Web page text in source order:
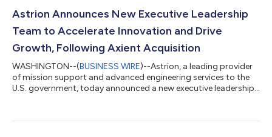
Astrion Announces New Executive Leadership
Team to Accelerate Innovation and Drive
Growth, Following Axient Acquisition
WASHINGTON--(BUSINESS WIRE)--Astrion, a leading provider
of mission support and advanced engineering services to the
U.S. government, today announced a new executive leadership
customers, following the recent acquisition of Axient. Industry